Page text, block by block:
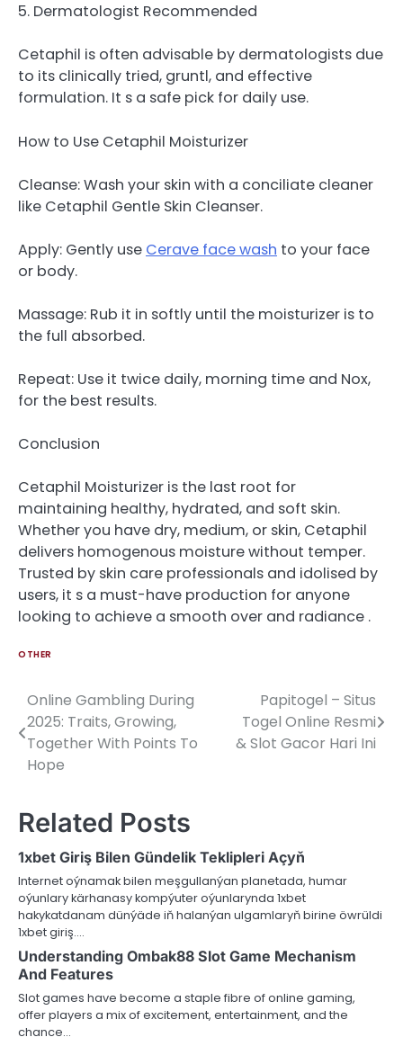
5. Dermatologist Recommended
Cetaphil is often advisable by dermatologists due
to its clinically tried, gruntl, and effective
formulation. It s a safe pick for daily use.
How to Use Cetaphil Moisturizer
Cleanse: Wash your skin with a conciliate cleaner
like Cetaphil Gentle Skin Cleanser.
Apply: Gently use Cerave face wash to your face
or body.
Massage: Rub it in softly until the moisturizer is to
the full absorbed.
Repeat: Use it twice daily, morning time and Nox,
for the best results.
Conclusion
Cetaphil Moisturizer is the last root for
maintaining healthy, hydrated, and soft skin.
Whether you have dry, medium, or skin, Cetaphil
delivers homogenous moisture without temper.
Trusted by skin care professionals and idolised by
users, it s a must-have production for anyone
looking to achieve a smooth over and radiance .
OTHER
Post
navigation
Online Gambling During
2025: Traits, Growing,
Together With Points To
Hope
Papitogel – Situs
Togel Online Resmi
& Slot Gacor Hari Ini
Related Posts
1xbet Giriş Bilen Gündelik Teklipleri Açyň
Internet oýnamak bilen meşgullanýan planetada, humar
oýunlary kärhanasy kompýuter oýunlarynda 1xbet
hakykatdanam dünýäde iň halanýan ulgamlaryň birine öwrüldi
1xbet giriş.…
Understanding Ombak88 Slot Game Mechanism
And Features
Slot games have become a staple fibre of online gaming,
offer players a mix of excitement, entertainment, and the
chance…